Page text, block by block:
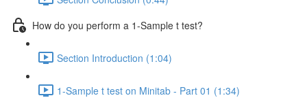
How do you perform a 1-Sample t test?
Section Introduction (1:04)
1-Sample t test on Minitab - Part 01 (1:34)